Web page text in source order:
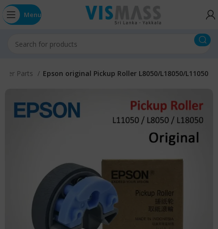
Menu
Parts Epson original Pickup Roller L8050/L18050/L11050